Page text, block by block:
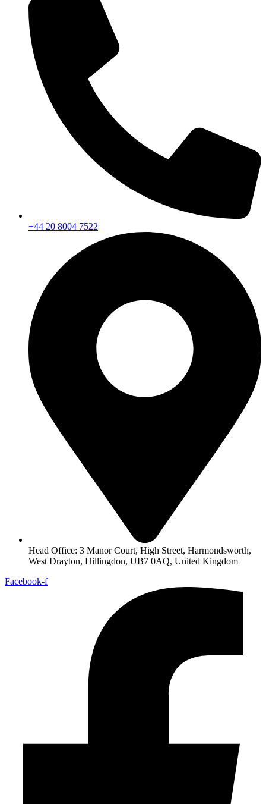
+44 20 8004 7522
Head Office: 3 Manor Court, High Street, Harmondsworth,
West Drayton, Hillingdon, UB7 0AQ, United Kingdom
Facebook-f